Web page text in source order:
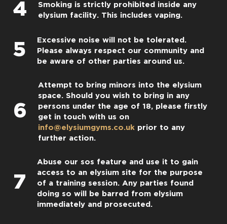
4
Smoking is strictly prohibited inside any
elysium facility. This includes vaping.
5
Excessive noise will not be tolerated.
Please always respect our community and
be aware of other parties around us.
6
Attempt to bring minors into the elysium
space. Should you wish to bring in any
persons under the age of 18, please firstly
get in touch with us on
info@elysiumgyms.co.uk prior to any
further action.
7
Abuse our sos feature and use it to gain
access to an elysium site for the purpose
of a training session. Any parties found
doing so will be barred from elysium
immediately and prosecuted.